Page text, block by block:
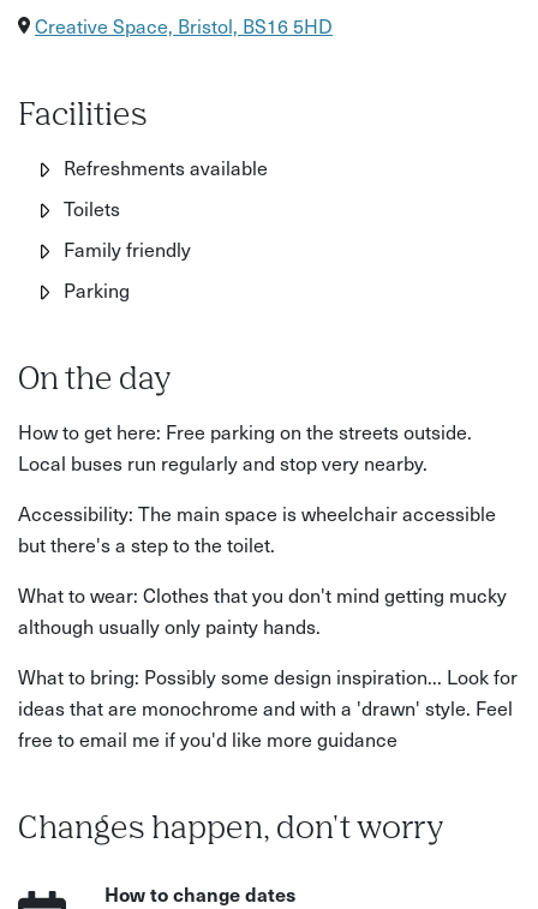
Creative Space, Bristol, BS16 5HD
Facilities
Refreshments available
Toilets
Family friendly
Parking
On the day
How to get here: Free parking on the streets outside.
Local buses run regularly and stop very nearby.
Accessibility: The main space is wheelchair accessible
but there's a step to the toilet.
What to wear: Clothes that you don't mind getting mucky
although usually only painty hands.
What to bring: Possibly some design inspiration... Look for
ideas that are monochrome and with a 'drawn' style. Feel
free to email me if you'd like more guidance
Changes happen, don't worry
How to change dates